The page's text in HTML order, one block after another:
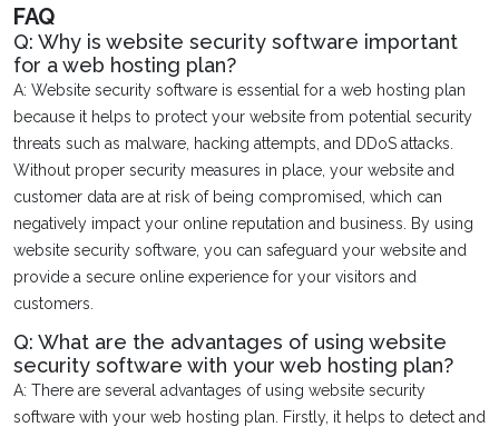
FAQ
Q: Why is website security software important
for a web hosting plan?
A: Website security software is essential for a web hosting plan
because it helps to protect your website from potential security
threats such as malware, hacking attempts, and DDoS attacks.
Without proper security measures in place, your website and
customer data are at risk of being compromised, which can
negatively impact your online reputation and business. By using
website security software, you can safeguard your website and
provide a secure online experience for your visitors and
customers.
Q: What are the advantages of using website
security software with your web hosting plan?
A: There are several advantages of using website security
software with your web hosting plan. Firstly, it helps to detect and